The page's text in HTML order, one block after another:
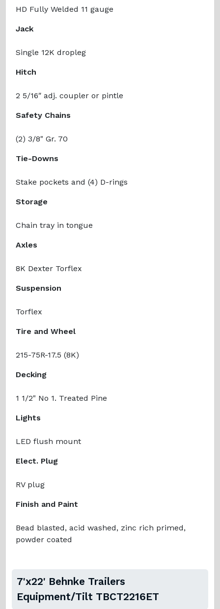
HD Fully Welded 11 gauge
Jack
Single 12K dropleg
Hitch
2 5/16ʺ adj. coupler or pintle
Safety Chains
(2) 3/8" Gr. 70
Tie-Downs
Stake pockets and (4) D-rings
Storage
Chain tray in tongue
Axles
8K Dexter Torflex
Suspension
Torflex
Tire and Wheel
215-75R-17.5 (8K)
Decking
1 1/2" No 1. Treated Pine
Lights
LED flush mount
Elect. Plug
RV plug
Finish and Paint
Bead blasted, acid washed, zinc rich primed,
powder coated
7'x22' Behnke Trailers
Equipment/Tilt TBCT2216ET